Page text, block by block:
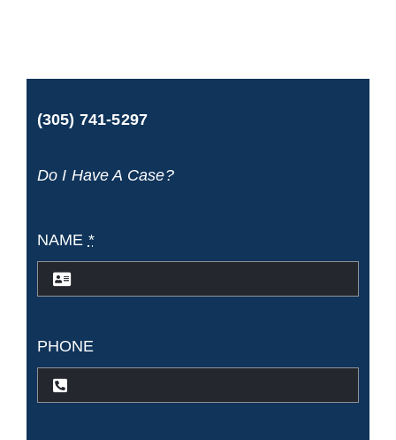
(305) 741-5297
Do I Have A Case?
NAME *
PHONE